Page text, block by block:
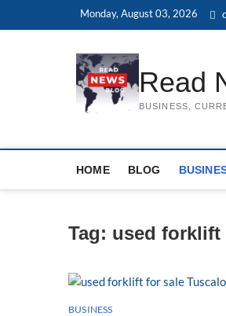
Monday, August 03, 2026
Read
BUSINESS,
HOME BLOG
Tag: used forklift
BUSINESS